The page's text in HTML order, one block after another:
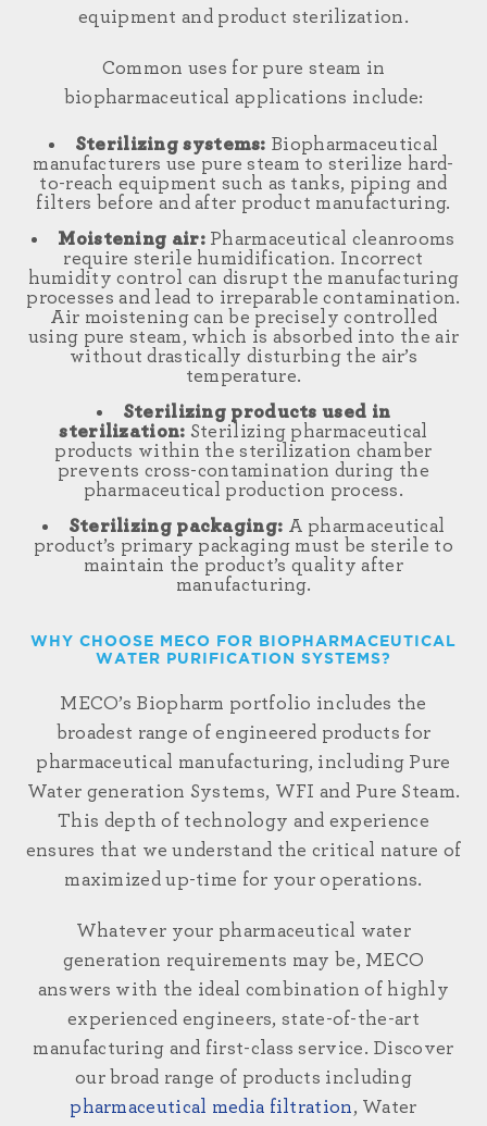
equipment and product sterilization.
Common uses for pure steam in
biopharmaceutical applications include:
Sterilizing systems: Biopharmaceutical
manufacturers use pure steam to sterilize hard-
to-reach equipment such as tanks, piping and
filters before and after product manufacturing.
Moistening air: Pharmaceutical cleanrooms
require sterile humidification. Incorrect
humidity control can disrupt the manufacturing
processes and lead to irreparable contamination.
Air moistening can be precisely controlled
using pure steam, which is absorbed into the air
without drastically disturbing the air’s
temperature.
Sterilizing products used in
sterilization: Sterilizing pharmaceutical
products within the sterilization chamber
prevents cross-contamination during the
pharmaceutical production process.
Sterilizing packaging: A pharmaceutical
product’s primary packaging must be sterile to
maintain the product’s quality after
manufacturing.
WHY CHOOSE MECO FOR BIOPHARMACEUTICAL
WATER PURIFICATION SYSTEMS?
MECO’s Biopharm portfolio includes the
broadest range of engineered products for
pharmaceutical manufacturing, including Pure
Water generation Systems, WFI and Pure Steam.
This depth of technology and experience
ensures that we understand the critical nature of
maximized up-time for your operations.
Whatever your pharmaceutical water
generation requirements may be, MECO
answers with the ideal combination of highly
experienced engineers, state-of-the-art
manufacturing and first-class service. Discover
our broad range of products including
pharmaceutical media filtration, Water